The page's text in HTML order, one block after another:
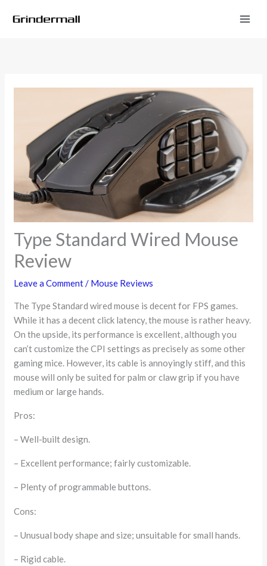
Type Standard Wired Mouse
Review
Leave a Comment / Mouse Reviews
The Type Standard wired mouse is decent for FPS games.
While it has a decent click latency, the mouse is rather heavy.
On the upside, its performance is excellent, although you
can’t customize the CPI settings as precisely as some other
gaming mice. However, its cable is annoyingly stiff, and this
mouse will only be suited for palm or claw grip if you have
medium or large hands.
Pros:
– Well-built design.
– Excellent performance; fairly customizable.
– Plenty of programmable buttons.
Cons:
– Unusual body shape and size; unsuitable for small hands.
– Rigid cable.